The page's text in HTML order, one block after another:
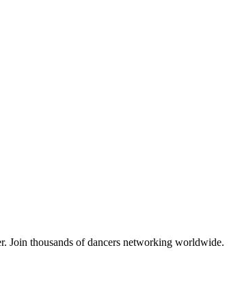
Join thousands of dancers networking worldwide.